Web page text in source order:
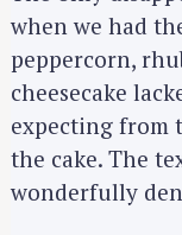
when we had
peppercorn,
cheesecake
expecting from
the cake. The
wonderfully
S
e